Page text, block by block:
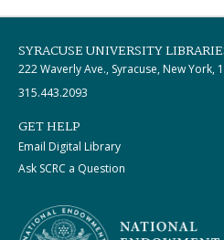
SYRACUSE UNIVERSITY
222 Waverly Ave., Syracuse, New York,
315.443.2093
GET HELP
Email Digital Library
Ask SCRC a Question